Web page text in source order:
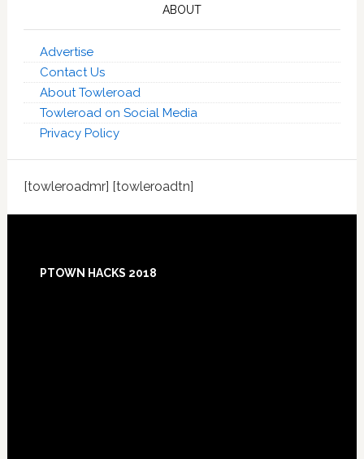
ABOUT
Advertise
Contact Us
About Towleroad
Towleroad on Social Media
Privacy Policy
[towleroadmr] [towleroadtn]
PTOWN HACKS 2018